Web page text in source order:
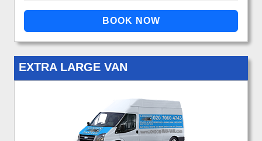
EXTRA LARGE VAN